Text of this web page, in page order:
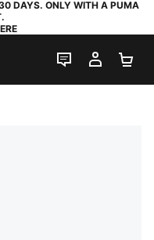
DAYS. ONLY WITH A PUMA
LIVE CHAT
MY